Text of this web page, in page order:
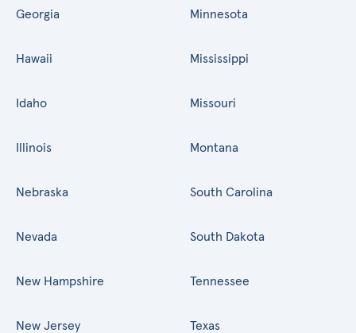
Georgia
Hawaii
Idaho
Illinois
Minnesota
Mississippi
Missouri
Montana
Nebraska
Nevada
New Hampshire
New Jersey
South Carolina
South Dakota
Tennessee
Texas